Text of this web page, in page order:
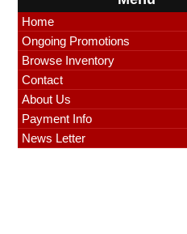
Home
Ongoing Promotions
Browse Inventory
Contact
About Us
Payment Info
News Letter